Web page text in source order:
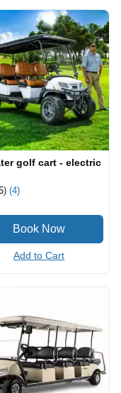
golf cart - electric
) (4)
Add to Cart